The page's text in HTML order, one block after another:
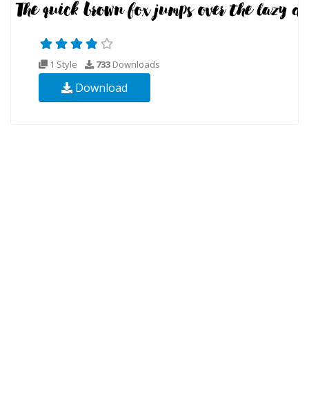
1 Style 733 Downloads
Download